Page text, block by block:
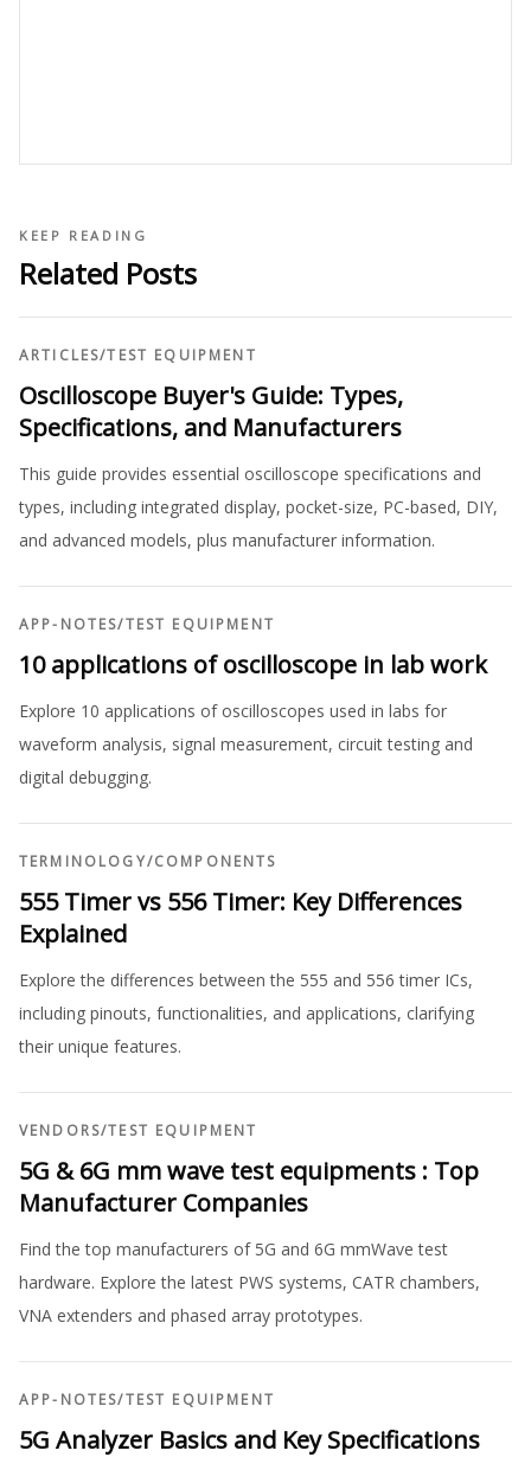
KEEP READING
Related Posts
ARTICLES/TEST EQUIPMENT
Oscilloscope Buyer's Guide: Types,
Specifications, and Manufacturers
This guide provides essential oscilloscope specifications and
types, including integrated display, pocket-size, PC-based, DIY,
and advanced models, plus manufacturer information.
APP-NOTES/TEST EQUIPMENT
10 applications of oscilloscope in lab work
Explore 10 applications of oscilloscopes used in labs for
waveform analysis, signal measurement, circuit testing and
digital debugging.
TERMINOLOGY/COMPONENTS
555 Timer vs 556 Timer: Key Differences
Explained
Explore the differences between the 555 and 556 timer ICs,
including pinouts, functionalities, and applications, clarifying
their unique features.
VENDORS/TEST EQUIPMENT
5G & 6G mm wave test equipments : Top
Manufacturer Companies
Find the top manufacturers of 5G and 6G mmWave test
hardware. Explore the latest PWS systems, CATR chambers,
VNA extenders and phased array prototypes.
APP-NOTES/TEST EQUIPMENT
5G Analyzer Basics and Key Specifications